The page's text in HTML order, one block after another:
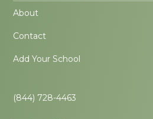
About
Contact
Add Your School
(844) 728-4463